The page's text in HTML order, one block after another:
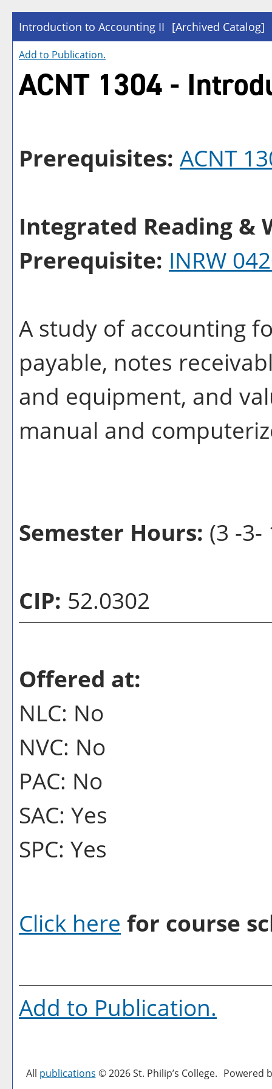
Introduction to Accounting II [Archived Catalog]
Add to Publication.
ACNT 1304 -
Prerequisites: ACNT
Integrated Reading &
Prerequisite: INRW
A study of accounting
payable, notes
and equipment, and
manual and
Semester Hours: (3 -3-
CIP: 52.0302
Offered at:
NLC: No
NVC: No
PAC: No
SAC: Yes
SPC: Yes
Click here for course
Add to Publication.
All publications © 2026 St. Philip’s College. Powered